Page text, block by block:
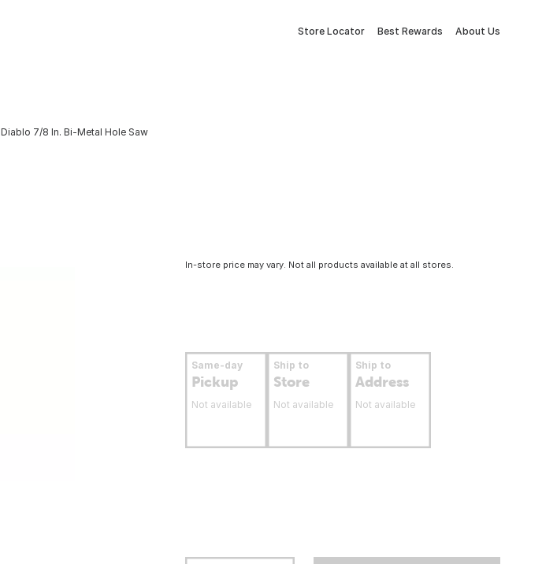
Store Locator Best Rewards About Us
Diablo 7/8 In. Bi-Metal Hole Saw
In-store price may vary. Not all products available at all stores.
Same-day
Pickup
Not available
Ship to
Store
Not available
Ship to
Address
Not available